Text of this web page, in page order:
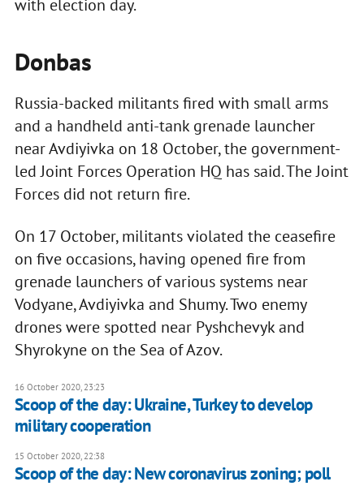
with election day.
Donbas
Russia-backed militants fired with small arms
and a handheld anti-tank grenade launcher
near Avdiyivka on 18 October, the government-
led Joint Forces Operation HQ has said. The Joint
Forces did not return fire.
On 17 October, militants violated the ceasefire
on five occasions, having opened fire from
grenade launchers of various systems near
Vodyane, Avdiyivka and Shumy. Two enemy
drones were spotted near Pyshchevyk and
Shyrokyne on the Sea of Azov.
16 October 2020, 23:23
Scoop of the day: Ukraine, Turkey to develop
military cooperation
15 October 2020, 22:38
Scoop of the day: New coronavirus zoning; poll